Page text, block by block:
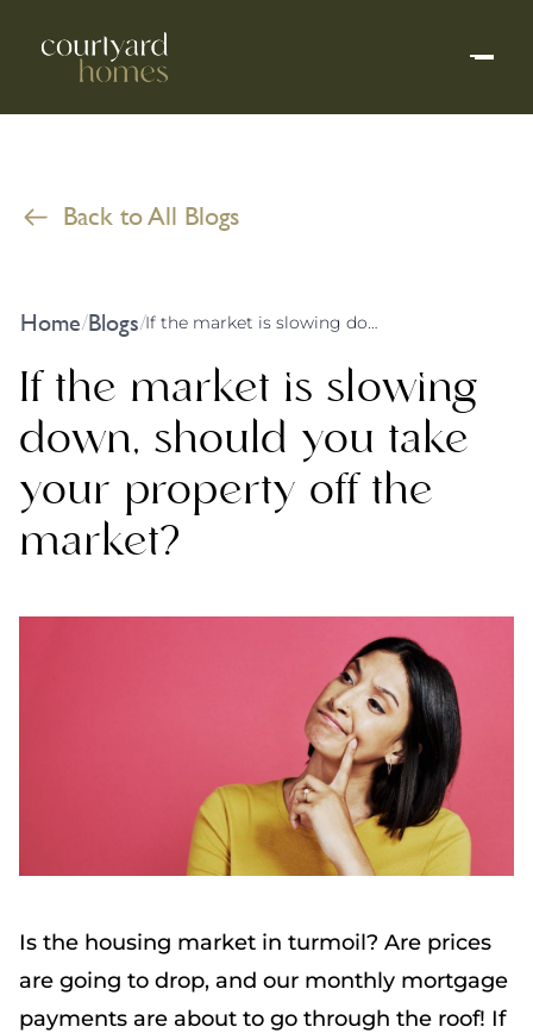
Back to All Blogs
Home/Blogs/ If the market is slowing down, should you take your property off the market?
If the market is slowing
down, should you take
your property off the
market?
Is the housing market in turmoil? Are prices
are going to drop, and our monthly mortgage
payments are about to go through the roof! If